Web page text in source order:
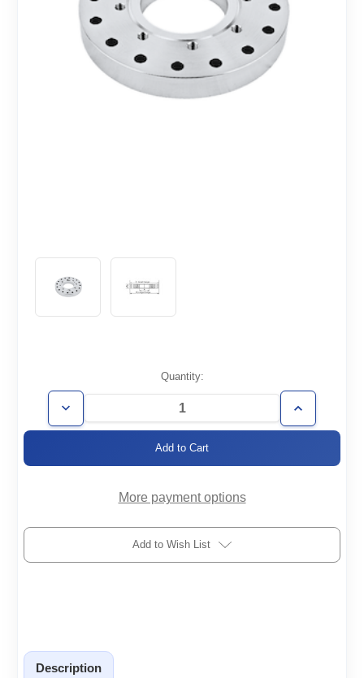
Stock:
Quantity:
Decrease
Quantity
Increase
Quantity
More payment options
Add to Wish List
Description